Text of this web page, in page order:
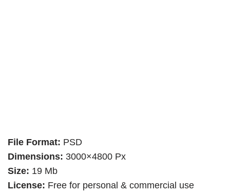
File Format: PSD
Dimensions: 3000×4800 Px
Size: 19 Mb
License: Free for personal & commercial use